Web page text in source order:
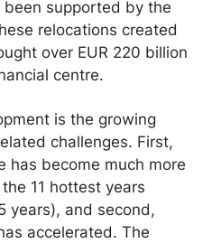
supported by the
relocations created
over EUR 220 billion
centre.
is the growing
challenges. First,
has become much more
11 hottest years
years), and second,
accelerated. The